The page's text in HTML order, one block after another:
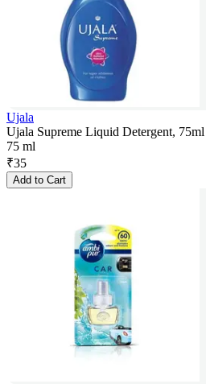
Ujala
Ujala Supreme Liquid Detergent, 75ml
75 ml
₹35
Add to Cart